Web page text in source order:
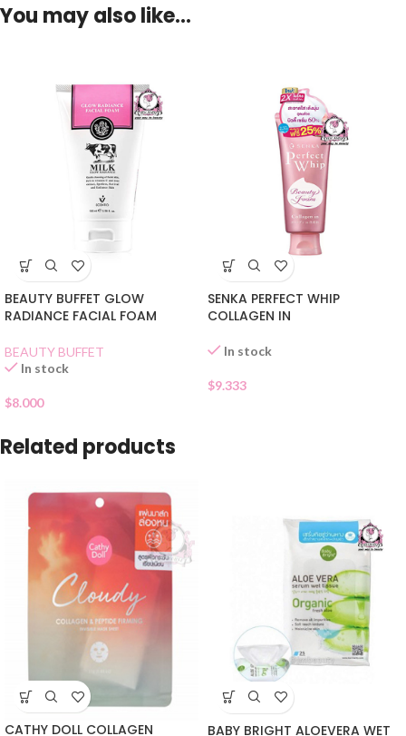
You may also like…
BEAUTY BUFFET GLOW
RADIANCE FACIAL FOAM
BEAUTY BUFFET
In stock
$8.000
SENKA PERFECT WHIP
COLLAGEN IN
In stock
$9.333
Related products
CATHY DOLL COLLAGEN BABY BRIGHT ALOEVERA WET